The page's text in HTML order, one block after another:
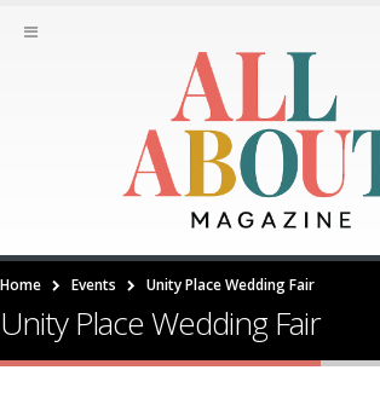
Home Events Unity Place Wedding Fair
Unity Place Wedding Fair